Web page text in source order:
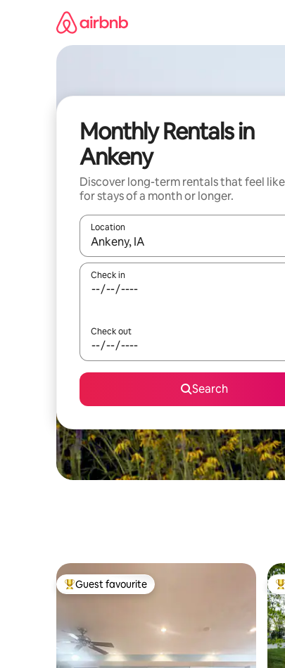
Monthly Rentals in
Ankeny
Discover long-term rentals that feel
for stays of a month or longer.
Location
When results are available, navigate with
Check in
Check out
Search
Top guest favourite
Guest favourite